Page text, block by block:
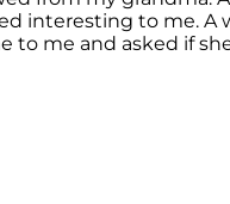
interesting to me. A
to me and asked if